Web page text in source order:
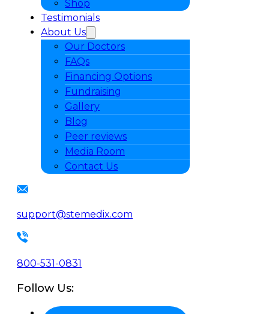
Shop
Testimonials
About Us
Our Doctors
FAQs
Financing Options
Fundraising
Gallery
Blog
Peer reviews
Media Room
Contact Us
support@stemedix.com
800-531-0831
Follow Us: